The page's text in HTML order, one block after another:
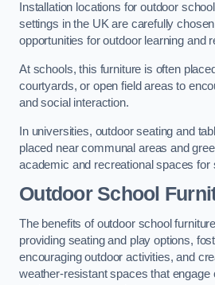
Installation locations for outdoor
settings in the UK are carefully
opportunities for outdoor learning and
At schools, this furniture is often
courtyards, or open field areas to
and social interaction.
In universities, outdoor seating and
placed near communal areas and
academic and recreational spaces for
Outdoor School
The benefits of outdoor school
providing seating and play options,
encouraging outdoor activities, and
weather-resistant spaces that engage